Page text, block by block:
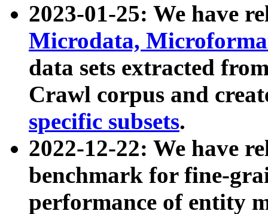
2023-01-25: We have
Microdata,
data sets extracted
Crawl corpus and
specific subsets.
2022-12-22: We have
benchmark for fine-
performance of entity